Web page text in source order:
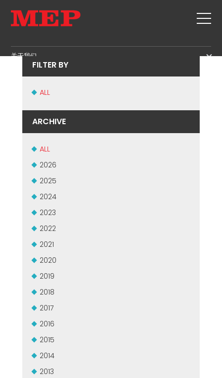
关于我们
SUSTAINABILITY
SERVICE
箍筋
剪切+成型
弯曲/成型
桩/笼
桁架
网
MEP集团有保证的二手设备
GOVERNANCE
H.R. DEVELOPMENT
TECHNOLOGY
PRODUCTION
新闻&展会
职位
MEP IN THE WORLD
SALES NETWORK
ORAN BUILD - ALGERIA
FILTER BY
ALL
ARCHIVE
ALL
2026
2025
2024
2023
2022
2021
2020
2019
2018
2017
2016
2015
2014
2013